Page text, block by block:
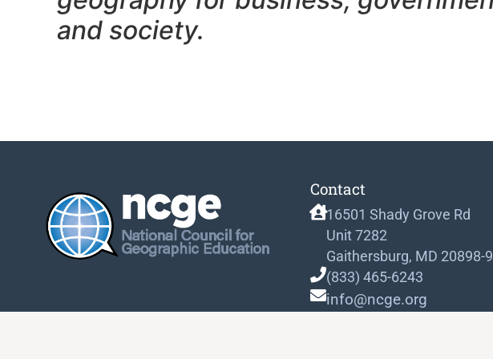
and society.
Contact
16501 Shady Grove Rd
Unit 7282
Gaithersburg, MD 20898-
(833) 465-6243
info@ncge.org